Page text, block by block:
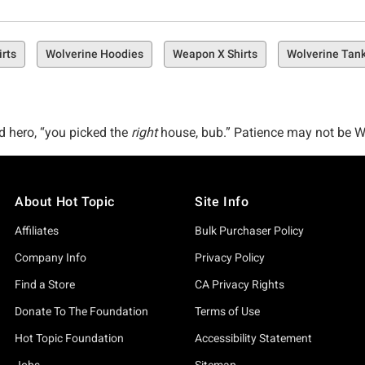
Wolverine Hoodies Weapon X Shirts Wolverine
hero, “you picked the righthouse, bub.” Patience may not be
when you cage the beast, the beast gets angry.
merch is perfect for fans of every level. Whether
in here waiting for you.
a little something for your trouble–our top picks from the
the Marvel X-Men ‘97 Wolverine Mug, and one of our faves,
About Hot Topic
Affiliates
Company Info
Find a Store
Donate To The Foundation
Hot Topic Foundation
Site Info
Bulk Purchaser Policy
Privacy Policy
CA Privacy Rights
Terms of Use
Accessibility Statement